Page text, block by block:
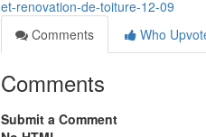
et-renovation-de-toiture-12-09
Comments
Who
Comments
Submit a Comment